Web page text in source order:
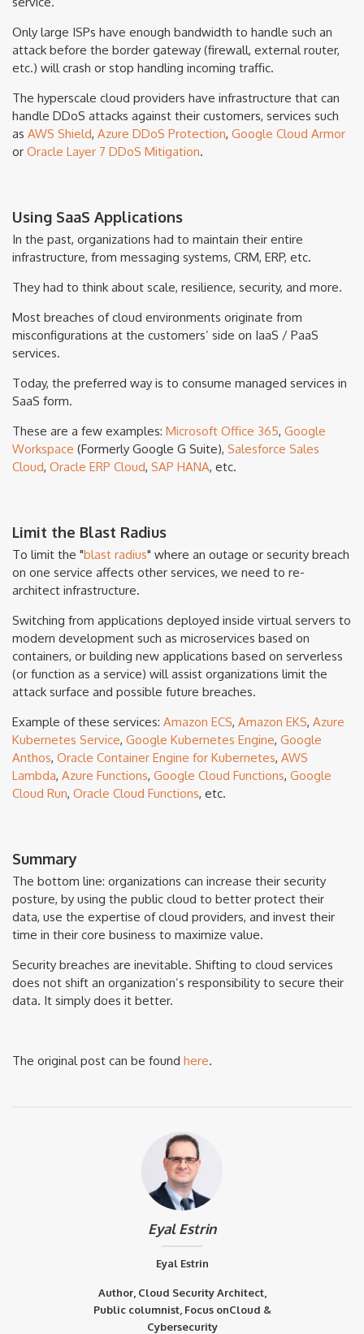
Only large ISPs have enough bandwidth to handle such an
attack before the border gateway (firewall, external router,
etc.) will crash or stop handling incoming traffic.
The hyperscale cloud providers have infrastructure that can
handle DDoS attacks against their customers, services such
as AWS Shield, Azure DDoS Protection, Google Cloud Armor
or Oracle Layer 7 DDoS Mitigation.
Using SaaS Applications
In the past, organizations had to maintain their entire
infrastructure, from messaging systems, CRM, ERP, etc.
They had to think about scale, resilience, security, and more.
Most breaches of cloud environments originate from
misconfigurations at the customers’ side on IaaS / PaaS
services.
Today, the preferred way is to consume managed services in
SaaS form.
These are a few examples: Microsoft Office 365, Google
Workspace (Formerly Google G Suite), Salesforce Sales
Cloud, Oracle ERP Cloud, SAP HANA, etc.
Limit the Blast Radius
To limit the "blast radius" where an outage or security breach
on one service affects other services, we need to re-
architect infrastructure.
Switching from applications deployed inside virtual servers to
modern development such as microservices based on
containers, or building new applications based on serverless
(or function as a service) will assist organizations limit the
attack surface and possible future breaches.
Example of these services: Amazon ECS, Amazon EKS, Azure
Kubernetes Service, Google Kubernetes Engine, Google
Anthos, Oracle Container Engine for Kubernetes, AWS
Lambda, Azure Functions, Google Cloud Functions, Google
Cloud Run, Oracle Cloud Functions, etc.
Summary
The bottom line: organizations can increase their security
posture, by using the public cloud to better protect their
data, use the expertise of cloud providers, and invest their
time in their core business to maximize value.
Security breaches are inevitable. Shifting to cloud services
does not shift an organization’s responsibility to secure their
data. It simply does it better.
The original post can be found here.
Eyal Estrin
Eyal Estrin
Author, Cloud Security Architect,
Public columnist, Focus onCloud &
Cybersecurity